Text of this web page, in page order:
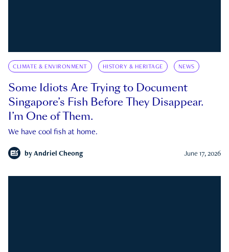
CLIMATE & ENVIRONMENT HISTORY & HERITAGE NEWS
Some Idiots Are Trying to Document
Singapore’s Fish Before They Disappear.
I’m One of Them.
We have cool fish at home.
by Andriel Cheong June 17, 2026